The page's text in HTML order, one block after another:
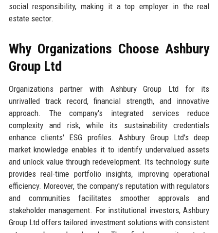
social responsibility, making it a top employer in the real
estate sector.
Why Organizations Choose Ashbury
Group Ltd
Organizations partner with Ashbury Group Ltd for its
unrivalled track record, financial strength, and innovative
approach. The company's integrated services reduce
complexity and risk, while its sustainability credentials
enhance clients' ESG profiles. Ashbury Group Ltd's deep
market knowledge enables it to identify undervalued assets
and unlock value through redevelopment. Its technology suite
provides real-time portfolio insights, improving operational
efficiency. Moreover, the company's reputation with regulators
and communities facilitates smoother approvals and
stakeholder management. For institutional investors, Ashbury
Group Ltd offers tailored investment solutions with consistent